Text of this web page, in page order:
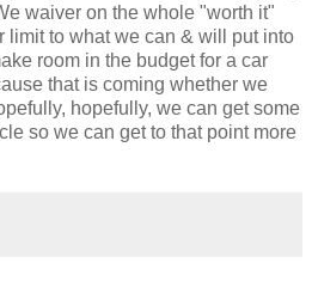
waiver on the whole "worth it"
limit to what we can & will put into
room in the budget for a car
that is coming whether we
hopefully, we can get some
so we can get to that point more